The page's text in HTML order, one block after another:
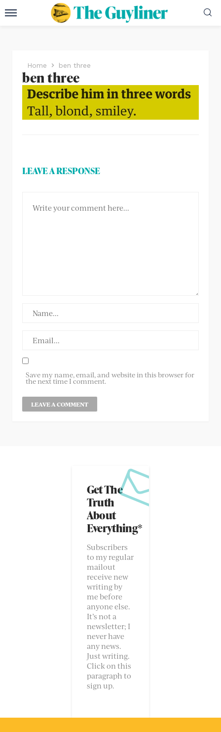
Home ben three
ben three
LEAVE A RESPONSE
Save my name, email, and website in this browser for
the next time I comment.
Get The
Truth
About
Everything*
Subscribers
to my regular
mailout
receive new
writing by
me before
anyone else.
It’s not a
newsletter; I
never have
any news.
Just writing.
Click on this
paragraph to
sign up.